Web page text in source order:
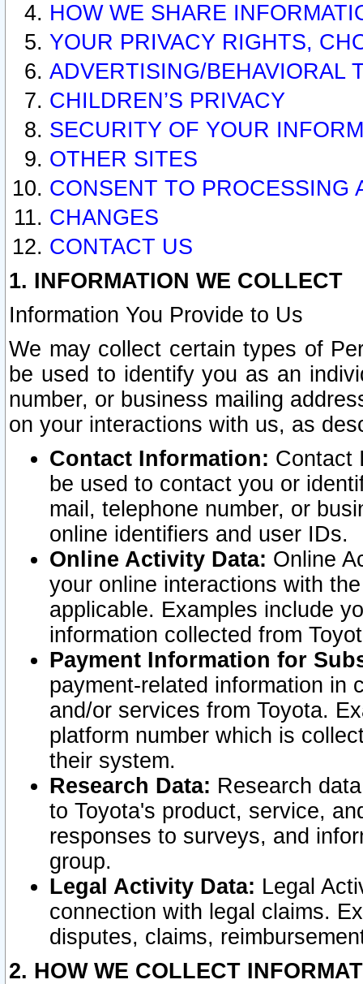
HOW WE SHARE
YOUR PRIVACY RIGHTS,
ADVERTISING/BEHAVIORAL
CHILDREN’S PRIVACY
SECURITY OF YOUR
OTHER SITES
CONSENT TO PROCESSING
CHANGES
CONTACT US
1. INFORMATION WE COLLECT
Information You Provide to Us
We may collect certain types of
be used to identify you as an
number, or business mailing
on your interactions with us, as
Contact Information: Contact
be used to contact you or
mail, telephone number, or
online identifiers and user IDs.
Online Activity Data: Online
your online interactions with
applicable. Examples include
information collected from
Payment Information for
payment-related information in
and/or services from Toyota.
platform number which is
their system.
Research Data: Research
to Toyota's product, service,
responses to surveys, and
group.
Legal Activity Data: Legal
connection with legal claims.
disputes, claims,
2. HOW WE COLLECT